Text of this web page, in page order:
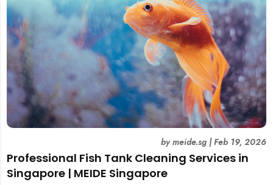
Professional Fish Tank Cleaning Services in
Singapore | MEIDE Singapore
bymeide.sg|Feb 19, 2026